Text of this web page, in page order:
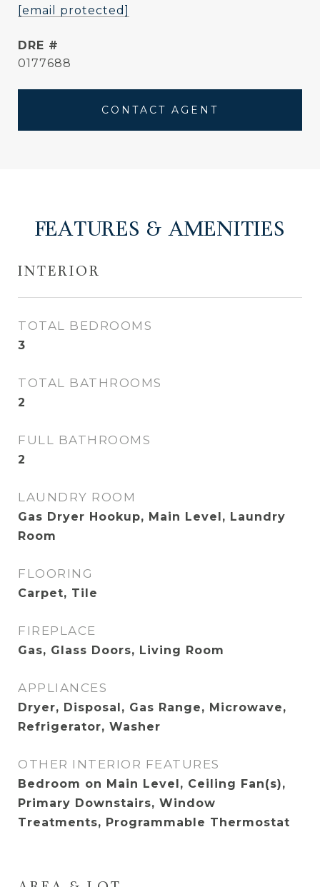
[email protected]
DRE #
0177688
CONTACT AGENT
FEATURES & AMENITIES
INTERIOR
TOTAL BEDROOMS
3
TOTAL BATHROOMS
2
FULL BATHROOMS
2
LAUNDRY ROOM
Gas Dryer Hookup, Main Level, Laundry
Room
FLOORING
Carpet, Tile
FIREPLACE
Gas, Glass Doors, Living Room
APPLIANCES
Dryer, Disposal, Gas Range, Microwave,
Refrigerator, Washer
OTHER INTERIOR FEATURES
Bedroom on Main Level, Ceiling Fan(s),
Primary Downstairs, Window
Treatments, Programmable Thermostat